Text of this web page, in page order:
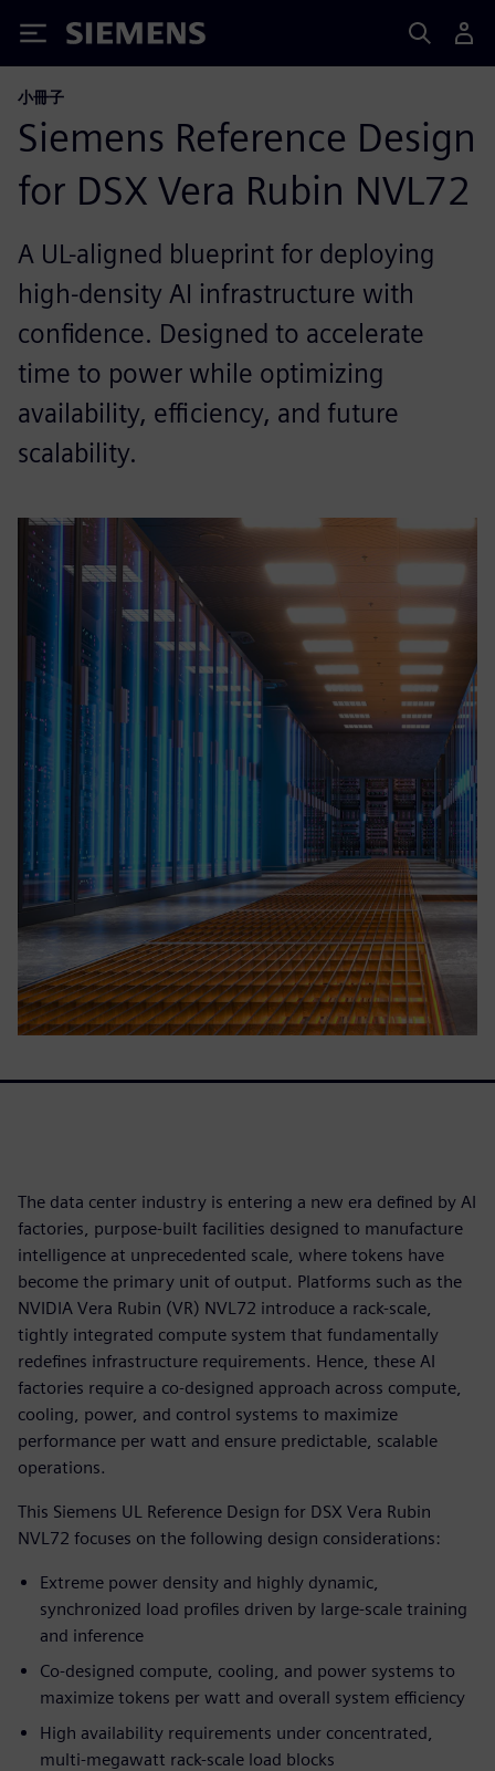
Siemens
小冊子
Siemens Reference Design
for DSX Vera Rubin NVL72
A UL-aligned blueprint for deploying
high-density AI infrastructure with
confidence. Designed to accelerate
time to power while optimizing
availability, efficiency, and future
scalability.
The data center industry is entering a new era defined by AI
factories, purpose-built facilities designed to manufacture
intelligence at unprecedented scale, where tokens have
become the primary unit of output. Platforms such as the
NVIDIA Vera Rubin (VR) NVL72 introduce a rack-scale,
tightly integrated compute system that fundamentally
redefines infrastructure requirements. Hence, these AI
factories require a co-designed approach across compute,
cooling, power, and control systems to maximize
performance per watt and ensure predictable, scalable
operations.
This Siemens UL Reference Design for DSX Vera Rubin
NVL72 focuses on the following design considerations:
Extreme power density and highly dynamic,
synchronized load profiles driven by large-scale training
and inference
Co-designed compute, cooling, and power systems to
maximize tokens per watt and overall system efficiency
High availability requirements under concentrated,
multi-megawatt rack-scale load blocks